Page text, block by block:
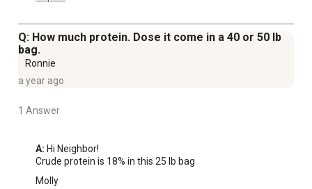
Q: How much protein. Dose it come in a 40 or 50 lb
bag.
Ronnie
a year ago
1 Answer
A: Hi Neighbor!
Crude protein is 18% in this 25 lb bag
Molly